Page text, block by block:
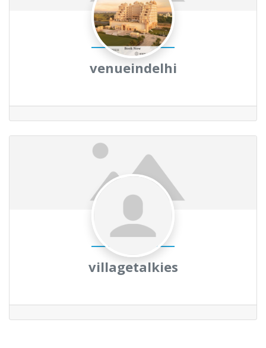
venueindelhi
villagetalkies